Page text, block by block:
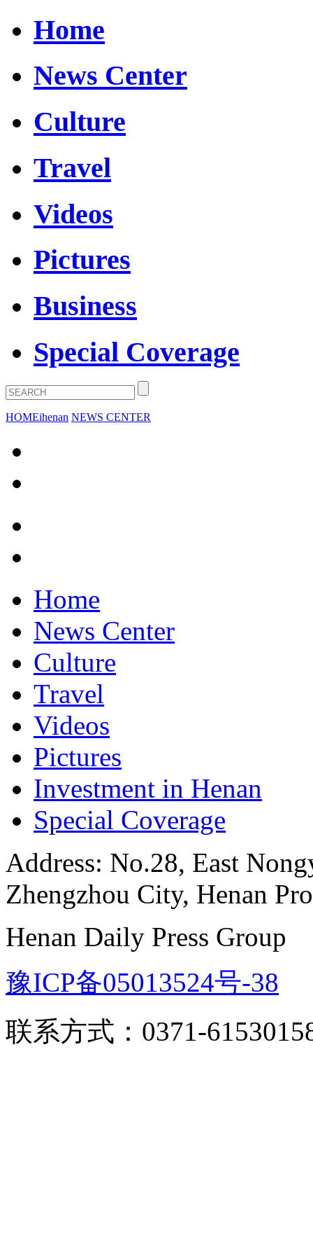
Home
News Center
Culture
Travel
Videos
Pictures
Business
Special Coverage
HOMEihenan NEWS CENTER
Home
News Center
Culture
Travel
Videos
Pictures
Investment in Henan
Special Coverage
Address: No.28, East
Zhengzhou City, Henan
Henan Daily Press Group
豫ICP备05013524号-38
联系方式：0371-